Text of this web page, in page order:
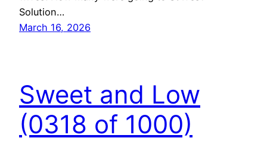
Solution…
March 16, 2026
Sweet and Low
(0318 of 1000)